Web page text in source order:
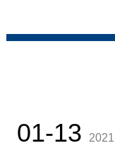
01-13 2021